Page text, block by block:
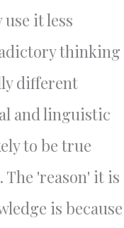
it less
thinking
different
and linguistic
to be true
'reason' it is
is because